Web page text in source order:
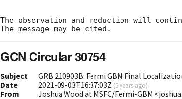
The observation and reduction will
GCN Circular 30754
Subject
GRB 210903B: Fermi GBM Final
Date
2021-09-03T16:37:03Z (5 years ago)
From Joshua Wood at MSFC/Fermi-GBM